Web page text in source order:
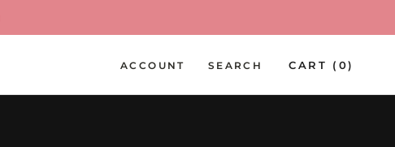
ACCOUNT SEARCH CART ( 0)
PREV NEXT